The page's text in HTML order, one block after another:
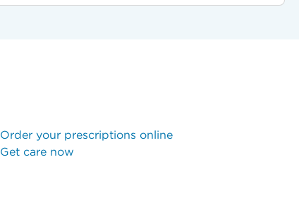
Order your prescriptions online
Get care now